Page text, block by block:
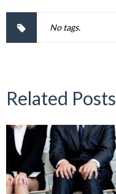
No tags.
Related Posts